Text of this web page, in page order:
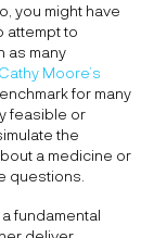
you might have
attempt to
as many
Cathy Moore’s
for many
feasible or
the
a medicine or
questions.
fundamental